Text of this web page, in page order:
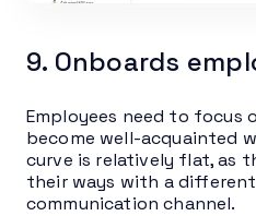
9. Onboards
Employees need to focus
become well-acquainted
curve is relatively flat, as
their ways with a
communication channel.